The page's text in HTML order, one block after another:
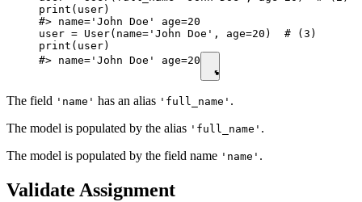
print(user)
#> name='John Doe' age=20
user = User(name='John Doe', age=20)  # (3)
print(user)
#> name='John Doe' age=20
The field 'name' has an alias 'full_name' .
The model is populated by the alias 'full_name' .
The model is populated by the field name 'name' .
Validate Assignment